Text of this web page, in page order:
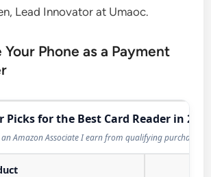
Lead Innovator at Umaoc.
Phone as a Payment
Picks for the Best Card Reader in
an Amazon Associate I earn from qualifying purchases.